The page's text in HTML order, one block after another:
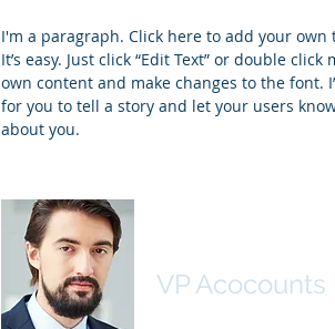
I'm a paragraph. Click here to add your own
It’s easy. Just click “Edit Text” or double
own content and make changes to the font.
for you to tell a story and let your users
about you.
VP Acocounts